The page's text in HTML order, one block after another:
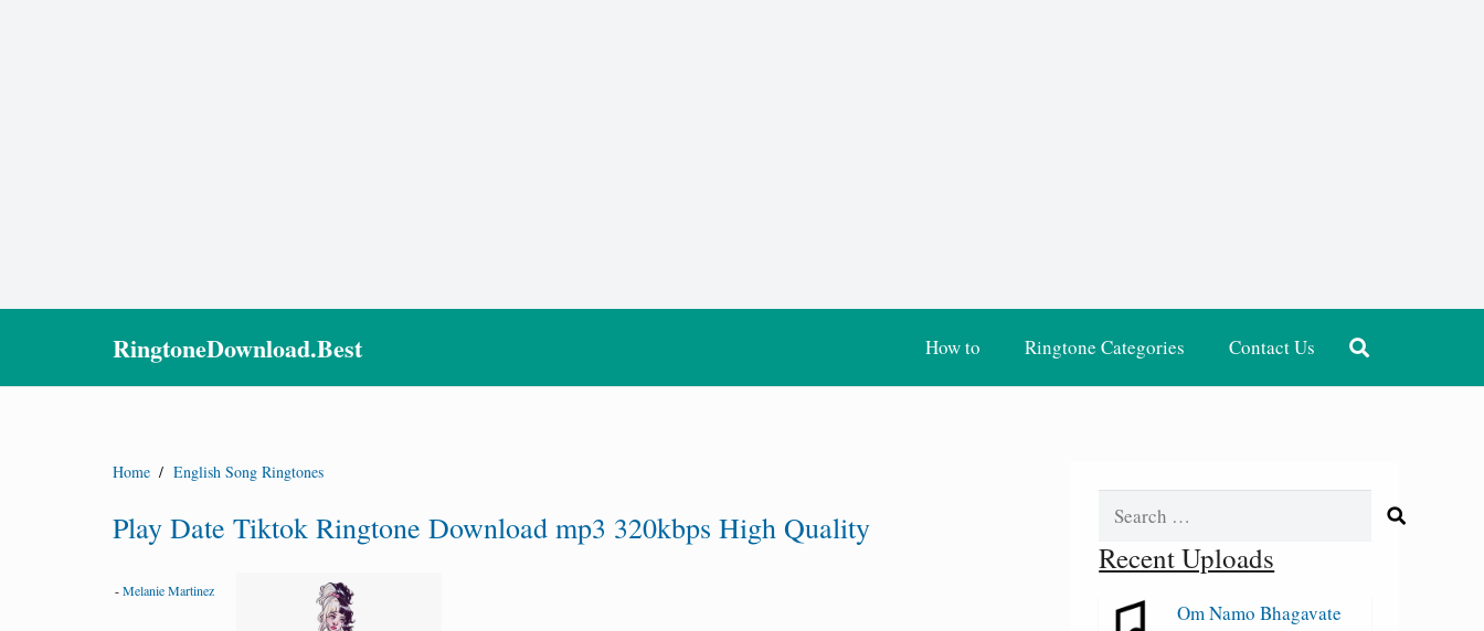
RingtoneDownload.Best How to Ringtone Categories Contact Us
Home / English Song Ringtones
Play Date Tiktok Ringtone Download mp3 320kbps High Quality
-Melanie Martinez
Search
Recent Uploads
Om Namo Bhagavate